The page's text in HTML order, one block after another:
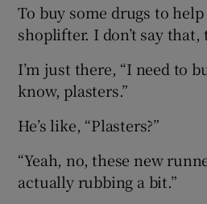
To buy some drugs to
shoplifter. I don’t say that,
I’m just there, “I need to
know, plasters.”
He’s like, “Plasters?”
“Yeah, no, these new
actually rubbing a bit.”